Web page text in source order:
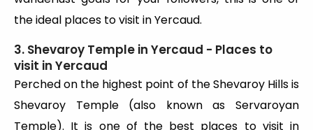
the ideal places to visit in Yercaud.
3. Shevaroy Temple in Yercaud - Places to
visit in Yercaud
Perched on the highest point of the Shevaroy Hills is
Shevaroy Temple (also known as Servaroyan
Temple). It is one of the best places to visit in